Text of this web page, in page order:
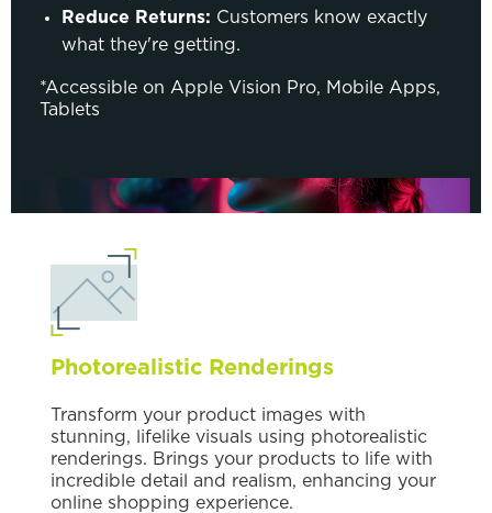
Reduce Returns: Customers know exactly
what they're getting.
*Accessible on Apple Vision Pro, Mobile Apps,
Tablets
Photorealistic Renderings
Transform your product images with
stunning, lifelike visuals using photorealistic
renderings. Brings your products to life with
incredible detail and realism, enhancing your
online shopping experience.